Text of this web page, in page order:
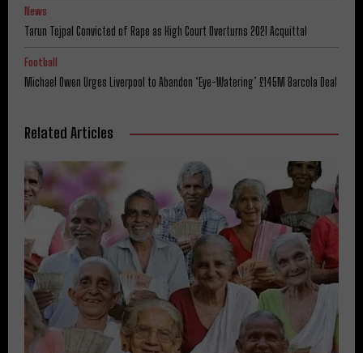
News
Tarun Tejpal Convicted of Rape as High Court Overturns 2021 Acquittal
Football
Michael Owen Urges Liverpool to Abandon ‘Eye-Watering’ £145M Barcola Deal
Related Articles